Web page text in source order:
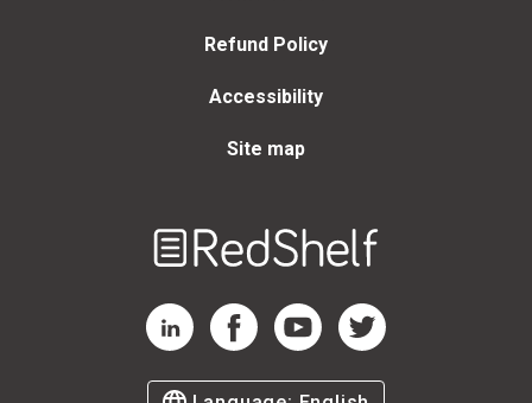
Refund Policy
Accessibility
Site map
RedShelf LinkedIn Page
RedShelf Facebook Page
RedShelf YouTube Page
RedShelf Twitter Page